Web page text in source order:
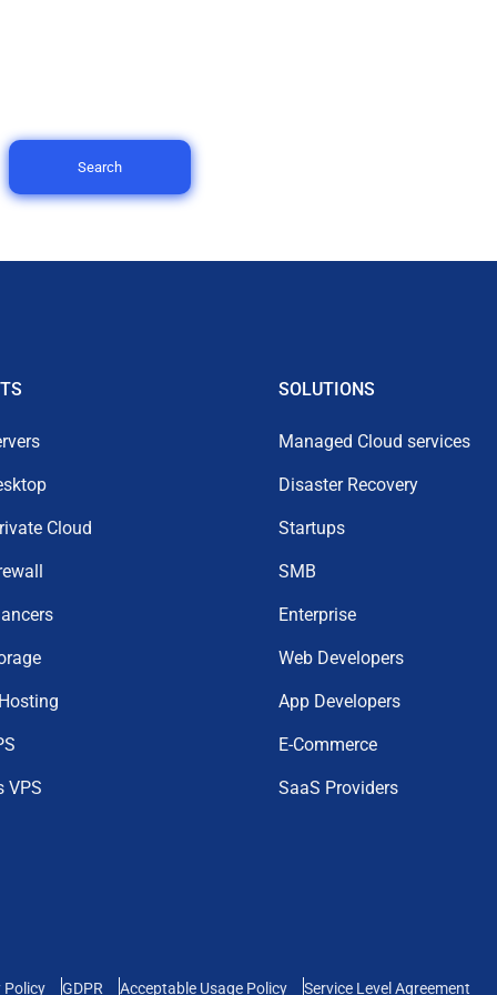
Search
Cloud
VPS
SOLUTIONS
Managed Cloud services
Disaster Recovery
Startups
SMB
Enterprise
Web Developers
App Developers
E-Commerce
SaaS Providers
Policy GDPR Acceptable Usage Policy Service Level Agreement